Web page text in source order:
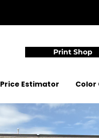
Print Shop
Price Estimator Color